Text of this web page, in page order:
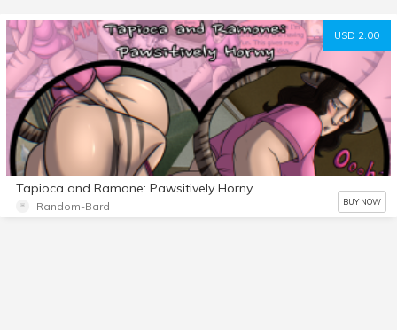
USD 2.00
Tapioca and Ramone: Pawsitively Horny
Random-Bard BUY NOW